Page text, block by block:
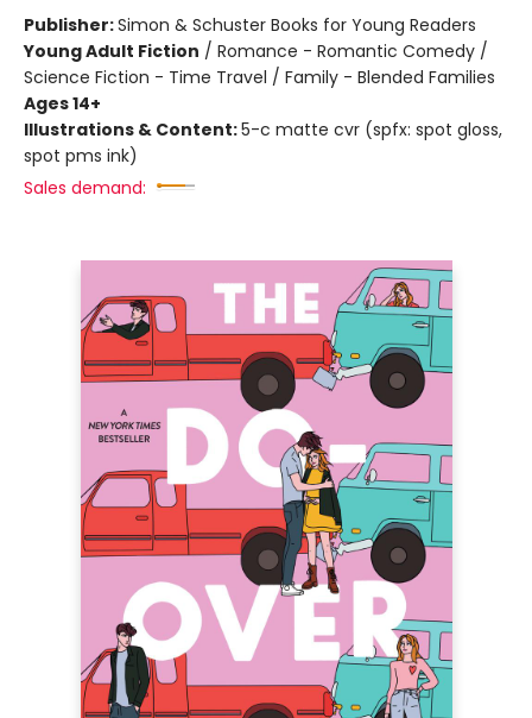
Publisher:Simon & Schuster Books for Young Readers
Young Adult Fiction / Romance - Romantic Comedy /
Science Fiction - Time Travel / Family - Blended Families
Ages 14+
Illustrations & Content:5-c matte cvr (spfx: spot gloss,
spot pms ink)
Sales demand: